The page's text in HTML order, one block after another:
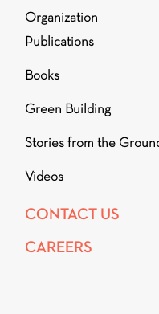
Organization
Publications
Books
Green Building
Stories from the
Videos
CONTACT US
CAREERS